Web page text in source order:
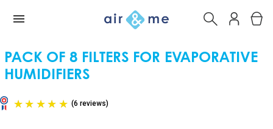
PACK OF 8 FILTERS FOR EVAPORATIVE
HUMIDIFIERS